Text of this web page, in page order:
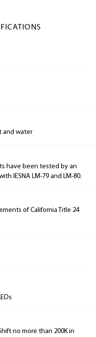
and water
have been tested by an
IESNA LM-79 and LM-80.
of California Title 24
no more than 200K in